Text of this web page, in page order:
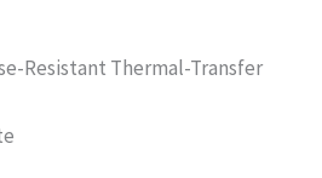
Resistant Thermal-Transfer